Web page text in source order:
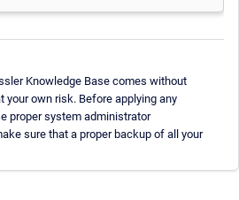
Knowledge Base comes without
your own risk. Before applying any
proper system administrator
sure that a proper backup of all your